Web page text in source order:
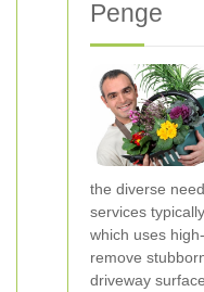
Penge
the diverse
services
which uses
remove
driveway surface.